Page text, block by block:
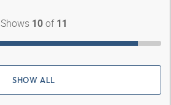
Shows 10of 11
SHOW ALL